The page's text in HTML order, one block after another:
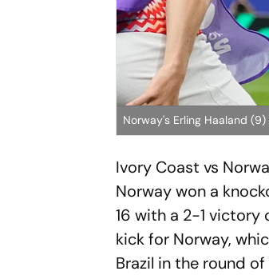
Norway's Erling Haaland
Ivory Coast vs
Norway won a
16 with a 2-1 victory
kick for Norway,
Brazil in the round